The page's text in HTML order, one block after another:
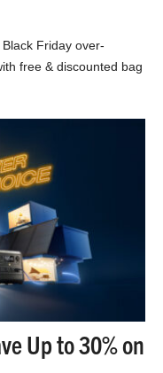
Friday over-
free & discounted bag
Up to 30% on